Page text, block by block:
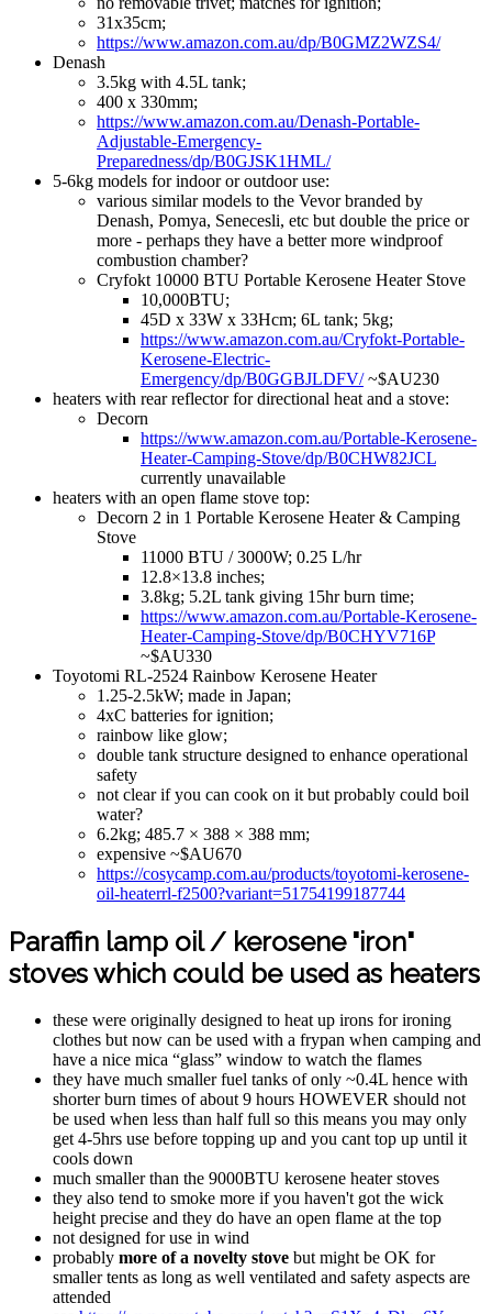
31x35cm;
https://www.amazon.com.au/dp/B0GMZ2WZS4/
Denash
3.5kg with 4.5L tank;
400 x 330mm;
https://www.amazon.com.au/Denash-Portable-
Adjustable-Emergency-
Preparedness/dp/B0GJSK1HML/
5-6kg models for indoor or outdoor use:
various similar models to the Vevor branded by
Denash, Pomya, Senecesli, etc but double the price or
more - perhaps they have a better more windproof
combustion chamber?
Cryfokt 10000 BTU Portable Kerosene Heater Stove
10,000BTU;
45D x 33W x 33Hcm; 6L tank; 5kg;
https://www.amazon.com.au/Cryfokt-Portable-
Kerosene-Electric-
Emergency/dp/B0GGBJLDFV/~$AU230
heaters with rear reflector for directional heat and a stove:
Decorn
https://www.amazon.com.au/Portable-Kerosene-
Heater-Camping-Stove/dp/B0CHW82JCL
currently unavailable
heaters with an open flame stove top:
Decorn 2 in 1 Portable Kerosene Heater & Camping
Stove
11000 BTU / 3000W; 0.25 L/hr
12.8×13.8 inches;
3.8kg; 5.2L tank giving 15hr burn time;
https://www.amazon.com.au/Portable-Kerosene-
Heater-Camping-Stove/dp/B0CHYV716P
~$AU330
Toyotomi RL-2524 Rainbow Kerosene Heater
1.25-2.5kW; made in Japan;
4xC batteries for ignition;
rainbow like glow;
double tank structure designed to enhance operational
safety
not clear if you can cook on it but probably could boil
water?
6.2kg; 485.7 × 388 × 388 mm;
expensive ~$AU670
https://cosycamp.com.au/products/toyotomi-kerosene-
oil-heaterrl-f2500?variant=51754199187744
Paraffin lamp oil / kerosene "iron"
stoves which could be used as heaters
these were originally designed to heat up irons for ironing
clothes but now can be used with a frypan when camping and
have a nice mica “glass” window to watch the flames
they have much smaller fuel tanks of only ~0.4L hence with
shorter burn times of about 9 hours HOWEVER should not
be used when less than half full so this means you may only
get 4-5hrs use before topping up and you cant top up until it
cools down
much smaller than the 9000BTU kerosene heater stoves
they also tend to smoke more if you haven't got the wick
height precise and they do have an open flame at the top
not designed for use in wind
probably more of a novelty stove but might be OK for
smaller tents as long as well ventilated and safety aspects are
attended